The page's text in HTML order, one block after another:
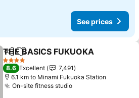
See prices
ShareAdd to favorites
THE BASICS FUKUOKA
4 Stars
8.6 Excellent
7,491
6.1 km to Minami Fukuoka Station
On-site fitness studioSee prices